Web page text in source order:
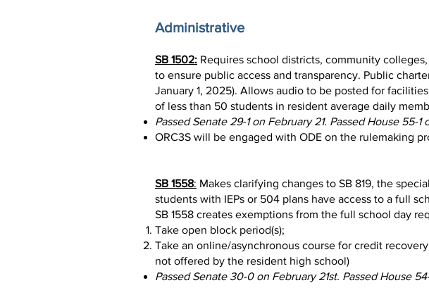
Administrative
SB 1502: Requires school districts, community
to ensure public access and transparency. Public
January 1, 2025). Allows audio to be posted for
of less than 50 students in resident average daily
Passed Senate 29-1 on February 21. Passed House 55-1
ORC3S will be engaged with ODE on the rulemaking
SB 1558: Makes clarifying changes to SB 819, the
students with IEPs or 504 plans have access to a full
SB 1558 creates exemptions from the full school day
Take open block period(s);
Take an online/asynchronous course for credit
not offered by the resident high school)
Passed Senate 30-0 on February 21st. Passed House